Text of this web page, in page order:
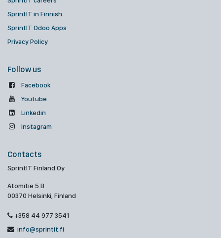
SprintIT in Finnish
SprintIT Odoo Apps
Privacy Policy
Follow us
Facebook
Youtube
Linkedin
Instagram
Contacts
SprintIT Finland Oy
Atomitie 5 B
00370 Helsinki, Finland
+358 44 977 3541
info@sprintit.fi